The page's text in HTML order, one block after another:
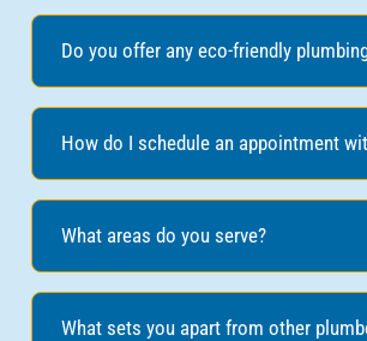
Do you offer any eco-friendly
How do I schedule an appointment
What areas do you serve?
What sets you apart from other